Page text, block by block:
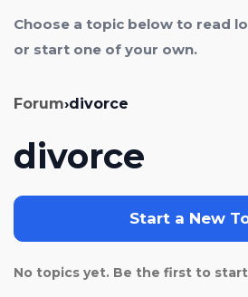
Choose a topic below to read
or start one of your own.
Forum›divorce
divorce
Start a New
No topics yet. Be the first to